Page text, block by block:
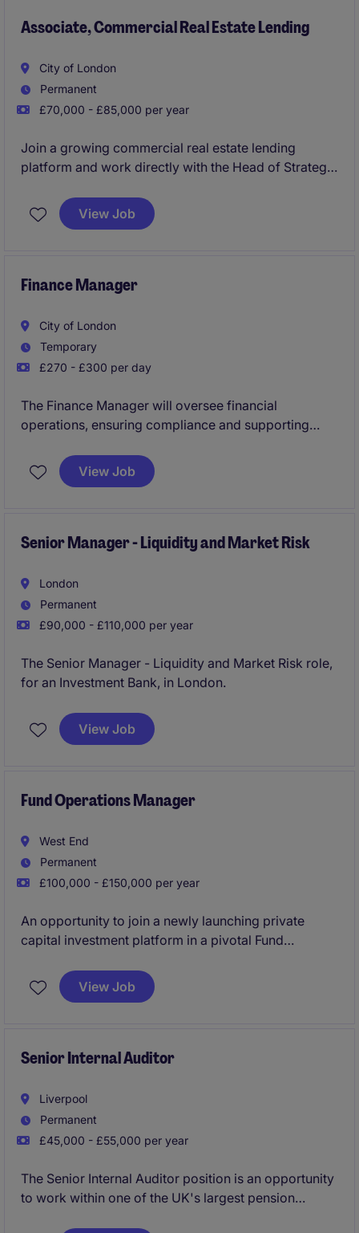
Associate, Commercial Real Estate Lending
City of London
Permanent
£70,000 - £85,000 per year
Join a growing commercial real estate lending
platform and work directly with the Head of Strategy
portfolio management. From day one, you'll gain
exposure to complex transactions, investment
View Job
Finance Manager
City of London
Temporary
£270 - £300 per day
The Finance Manager will oversee financial
operations, ensuring compliance and supporting
services industry. This temporary role requires
expertise in accounting and finance processes,
View Job
Senior Manager - Liquidity and Market Risk
London
Permanent
£90,000 - £110,000 per year
The Senior Manager - Liquidity and Market Risk role,
for an Investment Bank, in London.
View Job
Fund Operations Manager
West End
Permanent
£100,000 - £150,000 per year
An opportunity to join a newly launching private
capital investment platform in a pivotal Fund
framework that underpins fundraising, investor
onboarding, governance, service provider oversight
processes, solving problems and working closely
environment.
View Job
Senior Internal Auditor
Liverpool
Permanent
£45,000 - £55,000 per year
The Senior Internal Auditor position is an opportunity
to work within one of the UK's largest pension